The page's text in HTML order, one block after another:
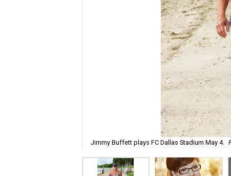
Jimmy Buffett plays FC Dallas Stadium May 4.